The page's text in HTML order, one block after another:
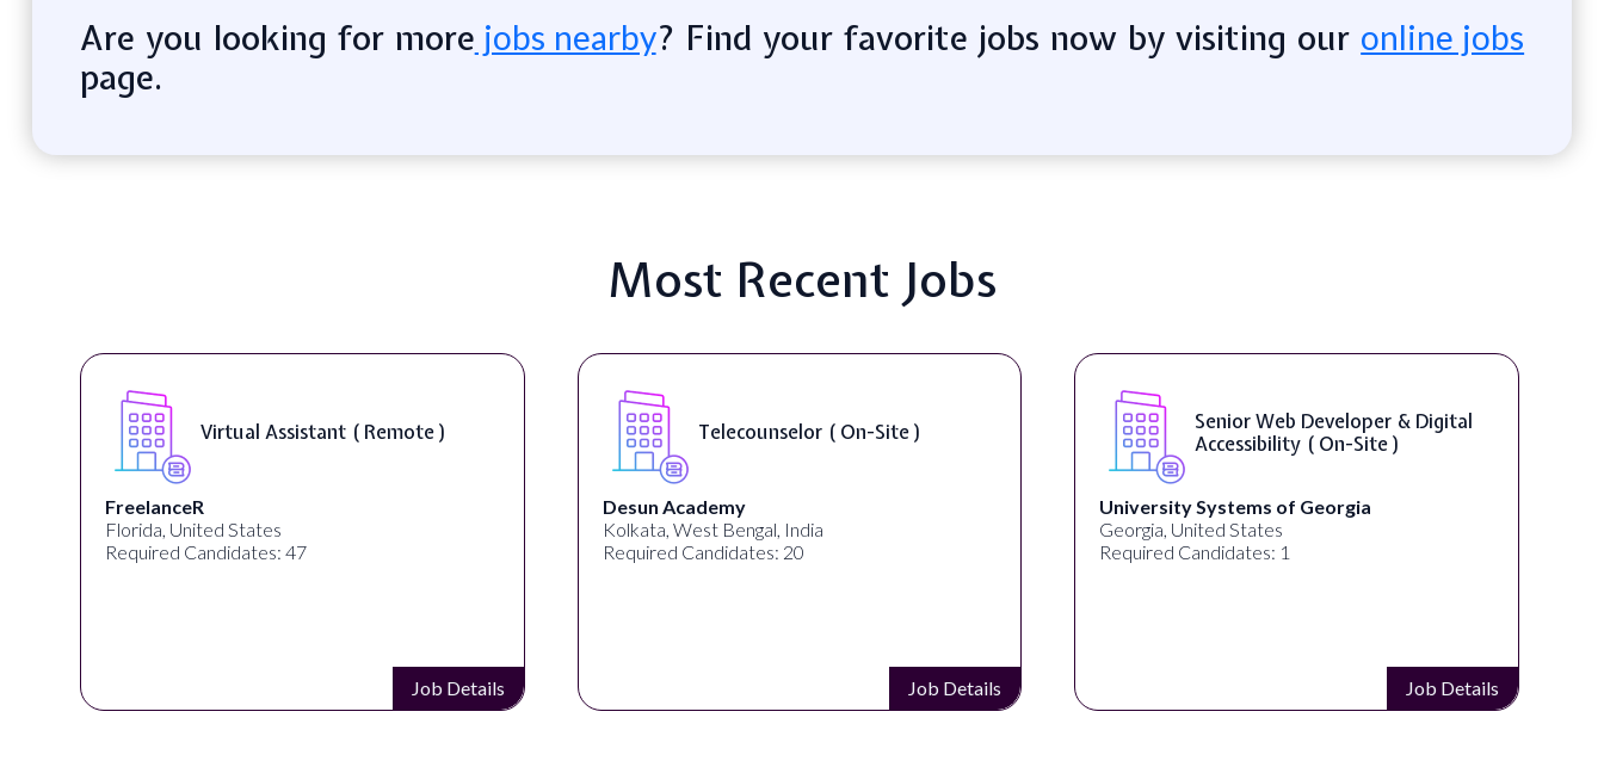
Are you looking for more jobs nearby? Find your favorite jobs now by visiting our online jobs
page.
Most Recent Jobs
Virtual Assistant ( Remote )
FreelanceR
Florida, United States
Required Candidates: 47
Job Details
Telecounselor ( On-Site )
Desun Academy
Kolkata, West Bengal, India
Required Candidates: 20
Job Details
Senior Web Developer & Digital
Accessibility ( On-Site )
University Systems of Georgia
Georgia, United States
Required Candidates: 1
Job Details